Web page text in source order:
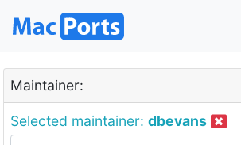
Maintainer:
Selected maintainer: dbevans